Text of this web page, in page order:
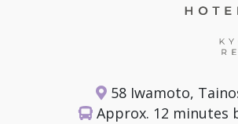
58 Iwamoto,
Approx. 12 minutes